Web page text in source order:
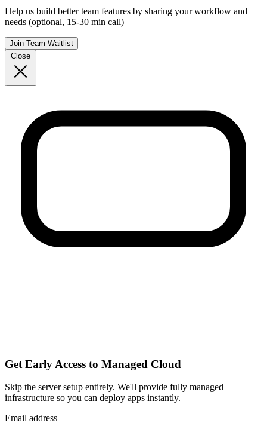
Help us build better team features by sharing your workflow and
needs (optional, 15-30 min call)
Join Team Waitlist
Close
Get Early Access to Managed Cloud
Skip the server setup entirely. We'll provide fully managed
infrastructure so you can deploy apps instantly.
Email address